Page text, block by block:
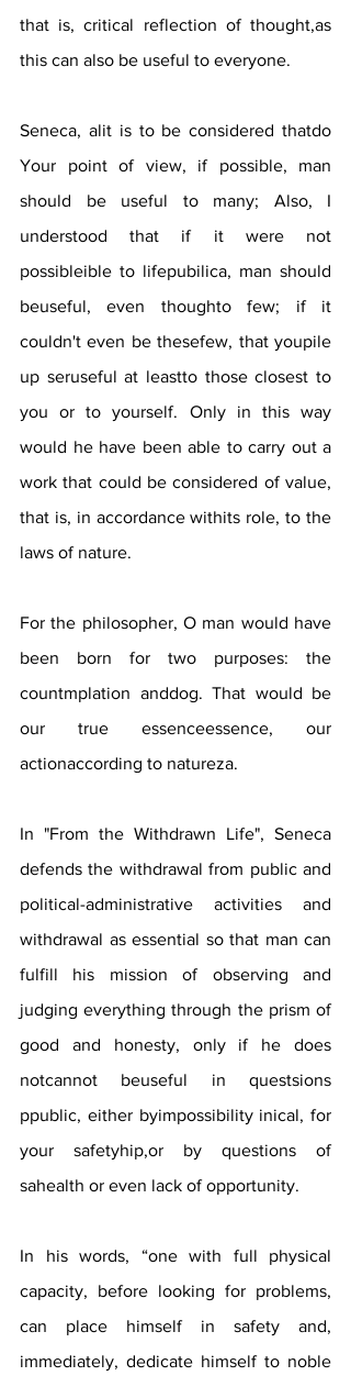
that is, critical reflection of thought,as
this can also be useful to everyone.
Seneca, alit is to be considered thatdo
Your point of view, if possible, man
should be useful to many; Also, I
understood that if it were not
possibleible to lifepubilica, man should
beuseful, even thoughto few; if it
couldn't even be thesefew, that youpile
up seruseful at leastto those closest to
you or to yourself. Only in this way
would he have been able to carry out a
work that could be considered of value,
that is, in accordance withits role, to the
laws of nature.
For the philosopher, O man would have
been born for two purposes: the
countmplation anddog. That would be
our true essenceessence, our
actionaccording to natureza.
In "From the Withdrawn Life", Seneca
defends the withdrawal from public and
political-administrative activities and
withdrawal as essential so that man can
fulfill his mission of observing and
judging everything through the prism of
good and honesty, only if he does
notcannot beuseful in questsions
ppublic, either byimpossibility inical, for
your safetyhip,or by questions of
sahealth or even lack of opportunity.
In his words, “one with full physical
capacity, before looking for problems,
can place himself in safety and,
immediately, dedicate himself to noble